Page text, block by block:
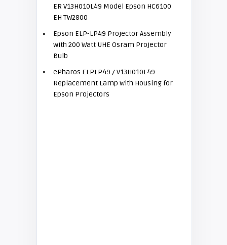
ER V13H010L49 Model Epson HC6100
EH TW2800
Epson ELP-LP49 Projector Assembly
with 200 Watt UHE Osram Projector
Bulb
ePharos ELPLP49 / V13H010L49
Replacement Lamp with Housing for
Epson Projectors